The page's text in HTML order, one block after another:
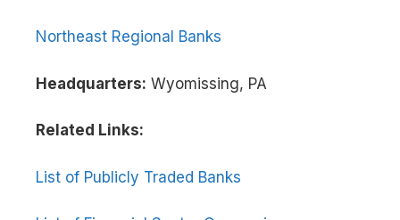
Northeast Regional Banks
Headquarters: Wyomissing, PA
Related Links:
List of Publicly Traded Banks